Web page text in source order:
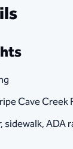
Cave Creek
ADA